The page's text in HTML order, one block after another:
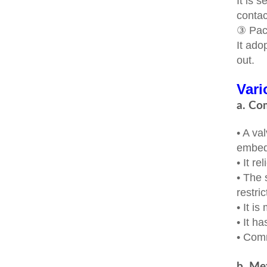
③
It
out.
a.
• A
• It
• The
• It is
• It
•